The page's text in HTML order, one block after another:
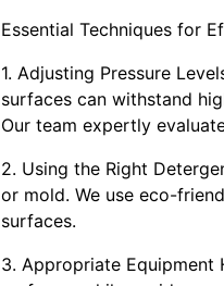
Essential Techniques for
1. Adjusting Pressure
surfaces can withstand
Our team expertly
2. Using the Right
or mold. We use eco-
surfaces.
3. Appropriate Equipment